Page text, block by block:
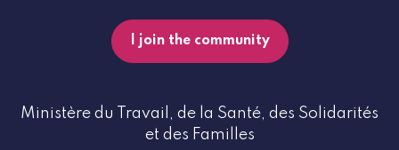
I join the community
Ministère du Travail, de la Santé, des Solidarités
et des Familles